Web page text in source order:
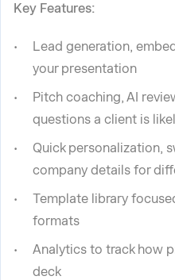
Key Features:
Lead generation,
your presentation
Pitch coaching, AI
questions a client is
Quick personalization,
company details for
Template library
formats
Analytics to track how
deck